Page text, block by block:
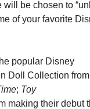
be chosen to
of your favorite
popular Disney
Doll Collection from
; Toy
making their debut